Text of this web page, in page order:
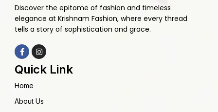
Discover the epitome of fashion and timeless
elegance at Krishnam Fashion, where every thread
tells a story of sophistication and grace.
Quick Link
Home
About Us